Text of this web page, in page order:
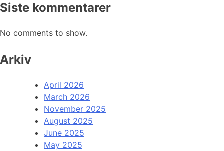
Siste kommentarer
No comments to show.
Arkiv
April 2026
March 2026
November 2025
August 2025
June 2025
May 2025